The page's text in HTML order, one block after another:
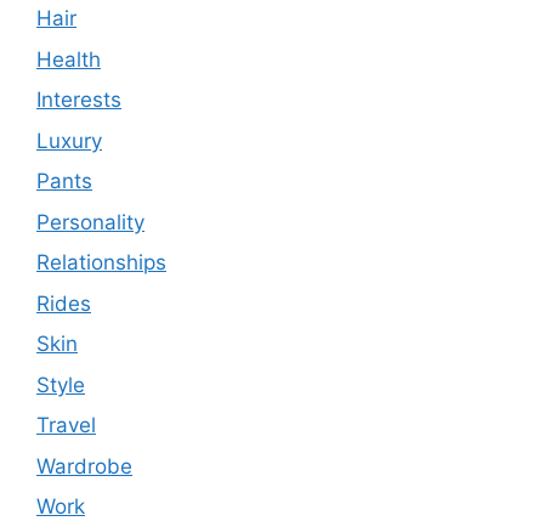
Hair
Health
Interests
Luxury
Pants
Personality
Relationships
Rides
Skin
Style
Travel
Wardrobe
Work